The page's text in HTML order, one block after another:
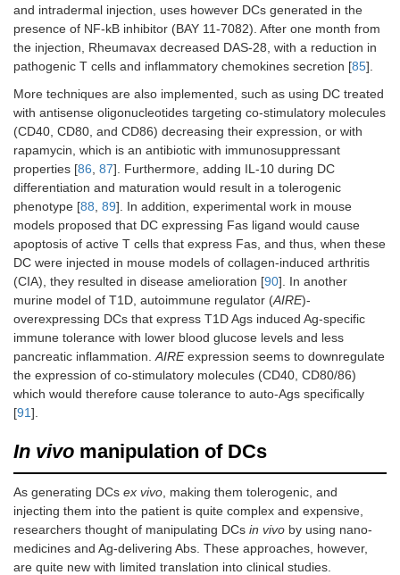
and intradermal injection, uses however DCs generated in the
presence of NF-kB inhibitor (BAY 11-7082). After one month from
the injection, Rheumavax decreased DAS-28, with a reduction in
pathogenic T cells and inflammatory chemokines secretion [85].
More techniques are also implemented, such as using DC treated
with antisense oligonucleotides targeting co-stimulatory molecules
(CD40, CD80, and CD86) decreasing their expression, or with
rapamycin, which is an antibiotic with immunosuppressant
properties [86 87]. Furthermore, adding IL-10 during DC
differentiation and maturation would result in a tolerogenic
phenotype [88 89]. In addition, experimental work in mouse
models proposed that DC expressing Fas ligand would cause
apoptosis of active T cells that express Fas, and thus, when these
DC were injected in mouse models of collagen-induced arthritis
(CIA), they resulted in disease amelioration [90]. In another
murine model of T1D, autoimmune regulator (AIRE)-
overexpressing DCs that express T1D Ags induced Ag-specific
immune tolerance with lower blood glucose levels and less
pancreatic inflammation. AIREexpression seems to downregulate
the expression of co-stimulatory molecules (CD40, CD80/86)
which would therefore cause tolerance to auto-Ags specifically
[91].
In vivo manipulation of DCs
As generating DCs ex vivo , making them tolerogenic, and
injecting them into the patient is quite complex and expensive,
researchers thought of manipulating DCs in vivo by using nano-
medicines and Ag-delivering Abs. These approaches, however,
are quite new with limited translation into clinical studies.